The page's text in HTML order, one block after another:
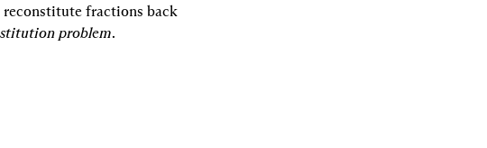
fractions back
problem.